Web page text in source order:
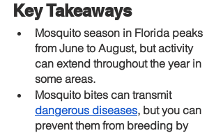
Key Takeaways
Mosquito season in Florida peaks
from June to August, but activity
can extend throughout the year in
some areas.
Mosquito bites can transmit
dangerous diseases, but you can
prevent them from breeding by